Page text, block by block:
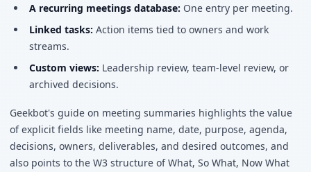
A recurring meetings database: One entry per meeting.
Linked tasks: Action items tied to owners and work
streams.
Custom views: Leadership review, team-level review, or
archived decisions.
Geekbot's guide on meeting summaries highlights the value
of explicit fields like meeting name, date, purpose, agenda,
decisions, owners, deliverables, and desired outcomes, and
also points to the W3 structure of What, So What, Now What